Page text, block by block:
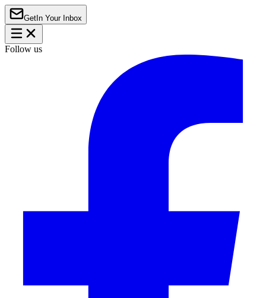
Get In Your Inbox
Follow us